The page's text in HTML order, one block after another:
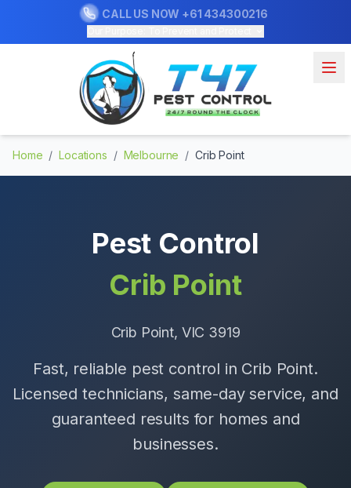
CALL US NOW +61 434300216
Home / Locations / Melbourne / Crib Point
Pest Control
Crib Point
Crib Point, VIC 3919
Fast, reliable pest control in Crib Point.
Licensed technicians, same-day service, and
guaranteed results for homes and
businesses.